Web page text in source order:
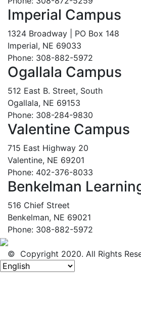
Imperial Campus
1324 Broadway | PO Box 148
Imperial, NE 69033
Phone: 308-882-5972
Ogallala Campus
512 East B. Street, South
Ogallala, NE 69153
Phone: 308-284-9830
Valentine Campus
715 East Highway 20
Valentine, NE 69201
Phone: 402-376-8033
Benkelman
516 Chief Street
Benkelman, NE 69021
Phone: 308-882-5972
© Copyright 2020. All Rights